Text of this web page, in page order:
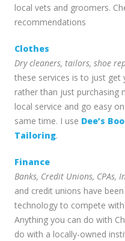
local vets and groomers.
recommendations
Clothes
Dry cleaners, tailors, shoe
these services is to just get
rather than just purchasing
local service and go easy
same time. I use Dee’s
Tailoring.
Finance
Banks, Credit Unions, CPAs,
and credit unions have
technology to compete
Anything you can do with
do with a locally-owned